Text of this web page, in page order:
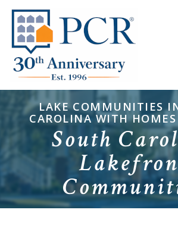
LAKE COMMUNITIES
CAROLINA WITH HOMES
South